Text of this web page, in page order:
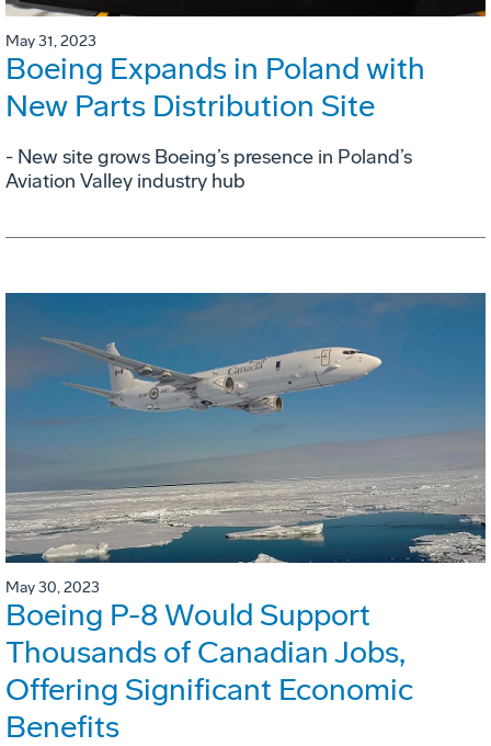
May 31, 2023
Boeing Expands in Poland with
New Parts Distribution Site
- New site grows Boeing’s presence in Poland’s
Aviation Valley industry hub
May 30, 2023
Boeing P-8 Would Support
Thousands of Canadian Jobs,
Offering Significant Economic
Benefits